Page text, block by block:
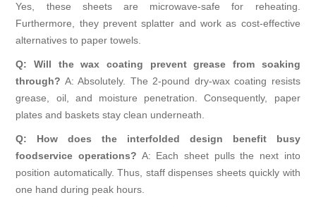
Yes, these sheets are microwave-safe for reheating.
Furthermore, they prevent splatter and work as cost-effective
alternatives to paper towels.
Q: Will the wax coating prevent grease from soaking
through? A: Absolutely. The 2-pound dry-wax coating resists
grease, oil, and moisture penetration. Consequently, paper
plates and baskets stay clean underneath.
Q: How does the interfolded design benefit busy
foodservice operations? A: Each sheet pulls the next into
position automatically. Thus, staff dispenses sheets quickly with
one hand during peak hours.